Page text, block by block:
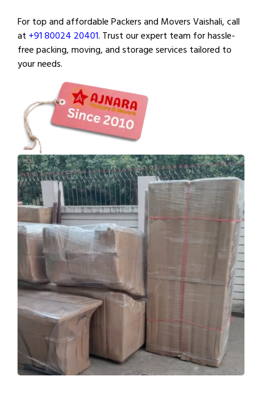
For top and affordable Packers and Movers Vaishali, call
at +91 80024 20401. Trust our expert team for hassle-
free packing, moving, and storage services tailored to
your needs.